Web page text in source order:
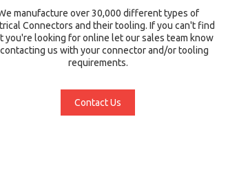
manufacture over 30,000 different types of
Connectors and their tooling. If you can't find
you're looking for online let our sales team know
us with your connector and/or tooling
requirements.
Contact Us